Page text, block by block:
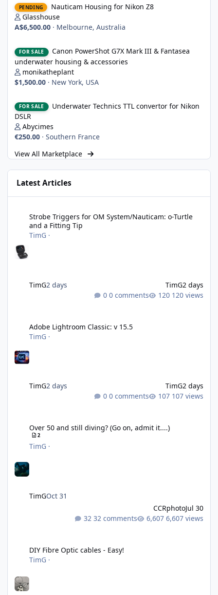
PENDING
Nauticam Housing for Nikon Z8
Glasshouse
A$6,500.00 · Melbourne, Australia
FOR SALE
Canon PowerShot G7X Mark III & Fantasea
underwater housing & accessories
monikatheplant
$1,500.00 · New York, USA
FOR SALE
Underwater Technics TTL convertor for Nikon
DSLR
Abycimes
€250.00 · Southern France
View All Marketplace
Latest Articles
Strobe Triggers for OM System/Nauticam: o-Turtle
and a Fitting Tip
TimG ·
TimG2 days TimG2 days
0 comments
120 views
Adobe Lightroom Classic: v 15.5
TimG ·
TimG2 days TimG2 days
0 comments
107 views
Over 50 and still diving? (Go on, admit it....)
2
TimG ·
TimGOct 31
CCRphotoJul 30
32 comments
6,607 views
DIY Fibre Optic cables - Easy!
TimG ·